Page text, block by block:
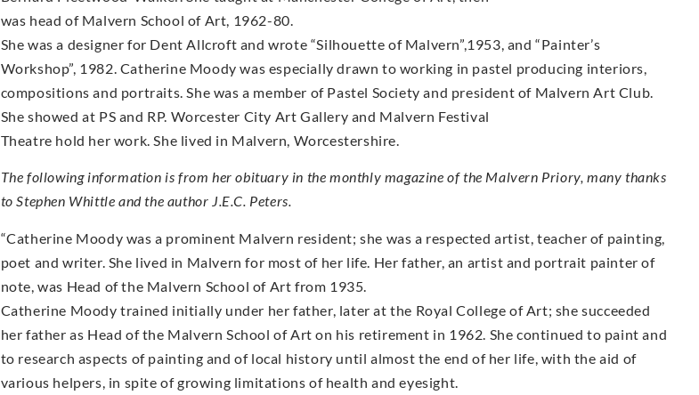
was head of Malvern School of Art, 1962-80.
She was a designer for Dent Allcroft and wrote “Silhouette of Malvern”,1953, and “Painter’s
Workshop”, 1982. Catherine Moody was especially drawn to working in pastel producing interiors,
compositions and portraits. She was a member of Pastel Society and president of Malvern Art Club.
She showed at PS and RP. Worcester City Art Gallery and Malvern Festival
Theatre hold her work. She lived in Malvern, Worcestershire.
The following information is from her obituary in the monthly magazine of the Malvern Priory, many thanks
to Stephen Whittle and the author J.E.C. Peters.
“Catherine Moody was a prominent Malvern resident; she was a respected artist, teacher of painting,
poet and writer. She lived in Malvern for most of her life. Her father, an artist and portrait painter of
note, was Head of the Malvern School of Art from 1935.
Catherine Moody trained initially under her father, later at the Royal College of Art; she succeeded
her father as Head of the Malvern School of Art on his retirement in 1962. She continued to paint and
to research aspects of painting and of local history until almost the end of her life, with the aid of
various helpers, in spite of growing limitations of health and eyesight.